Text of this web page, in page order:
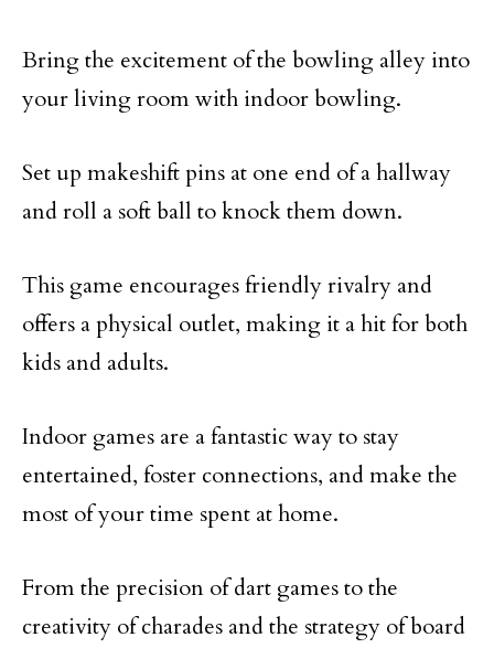
Bring the excitement of the bowling alley into
your living room with indoor bowling.
Set up makeshift pins at one end of a hallway
and roll a soft ball to knock them down.
This game encourages friendly rivalry and
offers a physical outlet, making it a hit for both
kids and adults.
Indoor games are a fantastic way to stay
entertained, foster connections, and make the
most of your time spent at home.
From the precision of dart games to the
creativity of charades and the strategy of board